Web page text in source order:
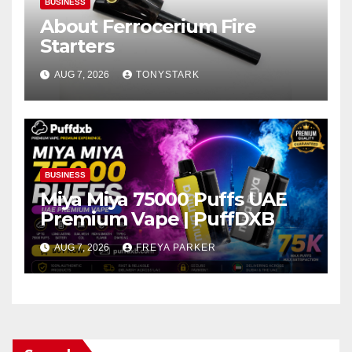
BUSINESS
About Ferrocerium Fire
Starters
AUG 7, 2026 TONYSTARK
BUSINESS
Miya Miya 75000 Puffs UAE
Premium Vape | PuffDXB
AUG 7, 2026 FREYA PARKER